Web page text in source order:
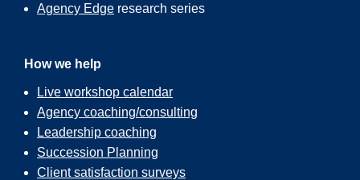
Agency Edge research series
How we help
Live workshop calendar
Agency coaching/consulting
Leadership coaching
Succession Planning
Client satisfaction surveys